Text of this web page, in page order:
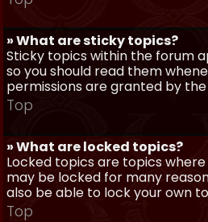
» What are sticky topics?
Sticky topics within the forum
so you should read them
permissions are granted by
Top
» What are locked topics?
Locked topics are topics
may be locked for many
also be able to lock your own
Top